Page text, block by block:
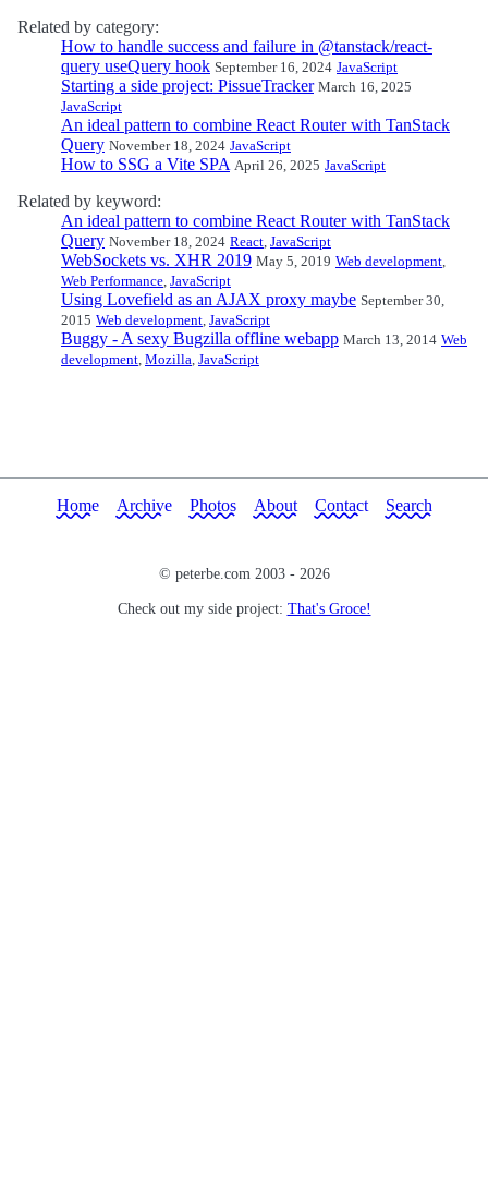
Related by category:
How to handle success and failure in @tanstack/react-
query useQuery hook September 16, 2024 JavaScript
Starting a side project: PissueTracker March 16, 2025
JavaScript
An ideal pattern to combine React Router with TanStack
Query November 18, 2024 JavaScript
How to SSG a Vite SPA April 26, 2025 JavaScript
Related by keyword:
An ideal pattern to combine React Router with TanStack
Query November 18, 2024 React, JavaScript
WebSockets vs. XHR 2019 May 5, 2019 Web development,
Web Performance, JavaScript
Using Lovefield as an AJAX proxy maybe September 30,
2015 Web development, JavaScript
Buggy - A sexy Bugzilla offline webapp March 13, 2014 Web
development, Mozilla, JavaScript
Home Archive Photos About Contact Search
© peterbe.com 2003 - 2026
Check out my side project: That's Groce!